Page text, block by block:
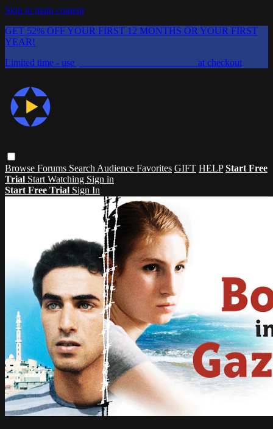
Skip to main content
GET 52% OFF YOUR FIRST 12 MONTHS OR YOUR FIRST
YEAR!
Limited time - use
at checkout
Browse Forums Search Audience Favorites GIFT HELP Start Free
Trial Start Watching Sign in
Start Free Trial Sign In